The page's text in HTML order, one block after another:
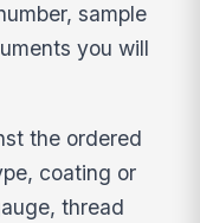
sample
you will
the ordered
coating or
thread